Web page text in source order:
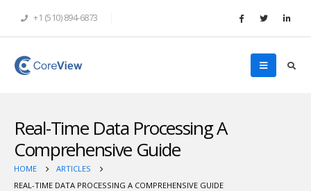
+1 (510) 894-6873
Real-Time Data Processing A
Comprehensive Guide
HOME
ARTICLES
REAL-TIME DATA PROCESSING A COMPREHENSIVE GUIDE